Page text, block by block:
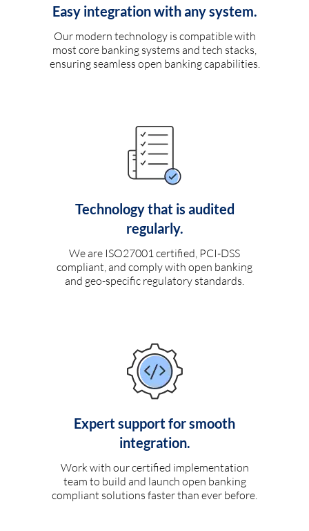
Easy integration with any system.
Our modern technology is compatible with
most core banking systems and tech stacks,
ensuring seamless open banking capabilities.
Technology that is audited
regularly.
We are ISO27001 certified, PCI-DSS
compliant, and comply with open banking
and geo-specific regulatory standards.
Expert support for smooth
integration.
Work with our certified implementation
team to build and launch open banking
compliant solutions faster than ever before.